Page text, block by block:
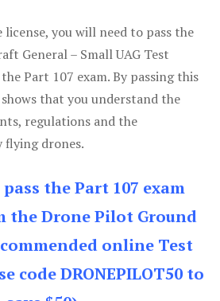
you will need to pass the
General – Small UAG Test
Part 107 exam. By passing this
that you understand the
regulations and the
flying drones.
the Part 107 exam
the Drone Pilot Ground
online Test
code DRONEPILOT50 to